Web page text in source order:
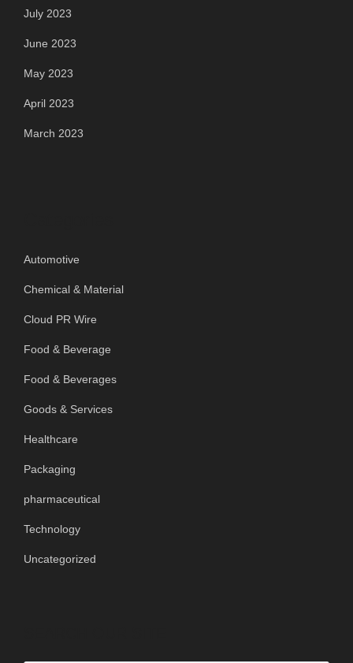
July 2023
June 2023
May 2023
April 2023
March 2023
Automotive
Chemical & Material
Cloud PR Wire
Food & Beverage
Food & Beverages
Goods & Services
Healthcare
Packaging
pharmaceutical
Technology
Uncategorized